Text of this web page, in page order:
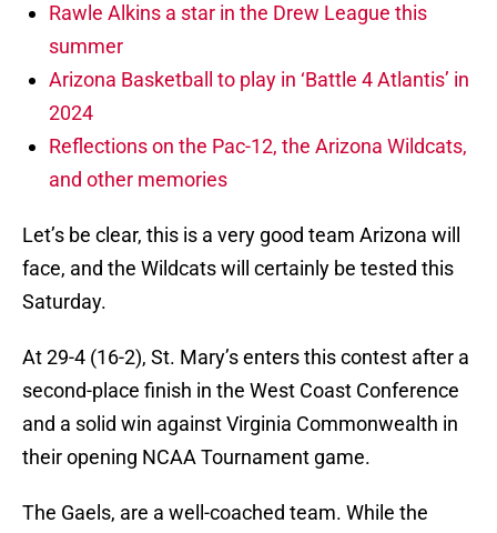
Rawle Alkins a star in the Drew League this
summer
Arizona Basketball to play in ‘Battle 4 Atlantis’ in
2024
Reflections on the Pac-12, the Arizona Wildcats,
and other memories
Let’s be clear, this is a very good team Arizona will
face, and the Wildcats will certainly be tested this
Saturday.
At 29-4 (16-2), St. Mary’s enters this contest after a
second-place finish in the West Coast Conference
and a solid win against Virginia Commonwealth in
their opening NCAA Tournament game.
The Gaels, are a well-coached team. While the